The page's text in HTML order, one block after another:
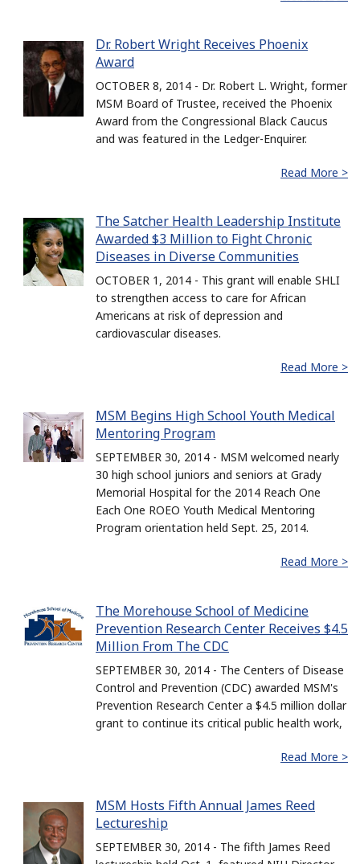
Dr. Robert Wright Receives Phoenix
Award
OCTOBER 8, 2014 - Dr. Robert L. Wright, former
MSM Board of Trustee, received the Phoenix
Award from the Congressional Black Caucus
and was featured in the Ledger-Enquirer.
Read More >
The Satcher Health Leadership Institute
Awarded $3 Million to Fight Chronic
Diseases in Diverse Communities
OCTOBER 1, 2014 - This grant will enable SHLI
to strengthen access to care for African
Americans at risk of depression and
cardiovascular diseases.
Read More >
MSM Begins High School Youth Medical
Mentoring Program
SEPTEMBER 30, 2014 - MSM welcomed nearly
30 high school juniors and seniors at Grady
Memorial Hospital for the 2014 Reach One
Each One ROEO Youth Medical Mentoring
Program orientation held Sept. 25, 2014.
Read More >
The Morehouse School of Medicine
Prevention Research Center Receives $4.5
Million From The CDC
SEPTEMBER 30, 2014 - The Centers of Disease
Control and Prevention (CDC) awarded MSM's
Prevention Research Center a $4.5 million dollar
grant to continue its critical public health work,
Read More >
MSM Hosts Fifth Annual James Reed
Lectureship
SEPTEMBER 30, 2014 - The fifth James Reed